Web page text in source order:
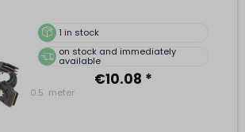
1 in stock
on stock and immediately
available
€10.08 *
0.5 meter